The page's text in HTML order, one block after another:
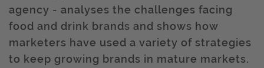
agency - analyses the challenges facing
food and drink brands and shows how
marketers have used a variety of strategies
to keep growing brands in mature markets.